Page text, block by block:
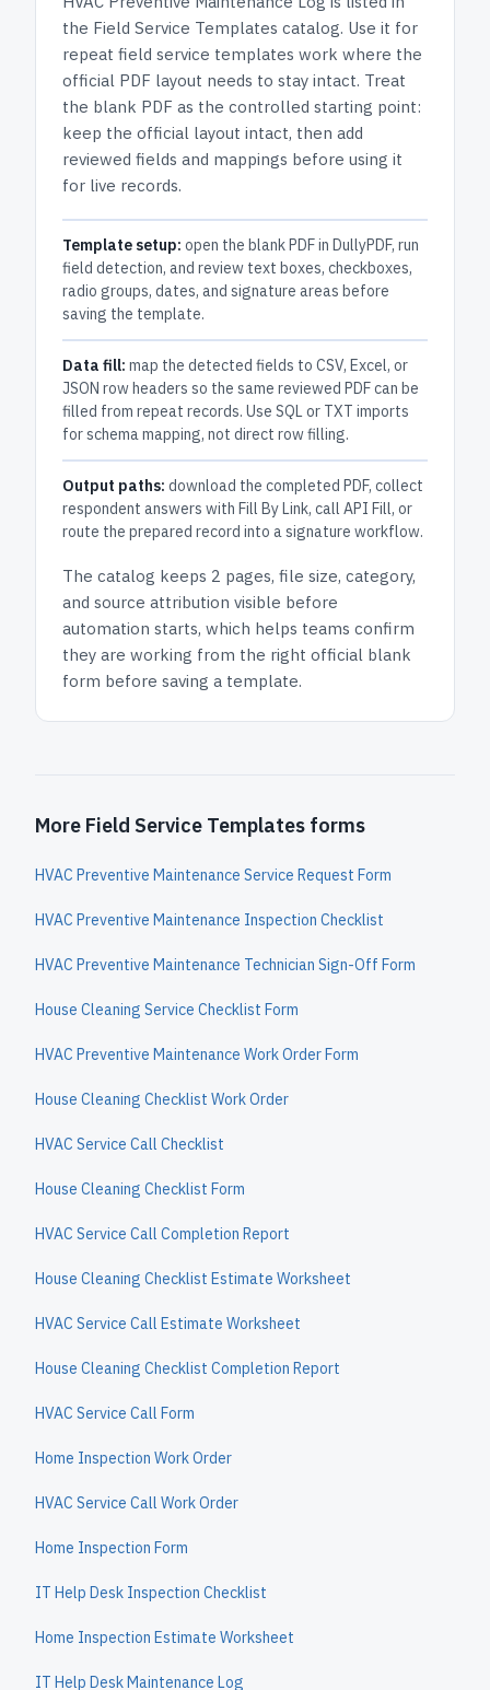
the Field Service Templates catalog. Use it for
repeat field service templates work where the
official PDF layout needs to stay intact. Treat
the blank PDF as the controlled starting point:
keep the official layout intact, then add
reviewed fields and mappings before using it
for live records.
Template setup: open the blank PDF in DullyPDF, run
field detection, and review text boxes, checkboxes,
radio groups, dates, and signature areas before
saving the template.
Data fill: map the detected fields to CSV, Excel, or
JSON row headers so the same reviewed PDF can be
filled from repeat records. Use SQL or TXT imports
for schema mapping, not direct row filling.
Output paths: download the completed PDF, collect
respondent answers with Fill By Link, call API Fill, or
route the prepared record into a signature workflow.
The catalog keeps 2 pages, file size, category,
and source attribution visible before
automation starts, which helps teams confirm
they are working from the right official blank
form before saving a template.
More Field Service Templates forms
HVAC Preventive Maintenance Service Request Form
HVAC Preventive Maintenance Inspection Checklist
HVAC Preventive Maintenance Technician Sign-Off Form
House Cleaning Service Checklist Form
HVAC Preventive Maintenance Work Order Form
House Cleaning Checklist Work Order
HVAC Service Call Checklist
House Cleaning Checklist Form
HVAC Service Call Completion Report
House Cleaning Checklist Estimate Worksheet
HVAC Service Call Estimate Worksheet
House Cleaning Checklist Completion Report
HVAC Service Call Form
Home Inspection Work Order
HVAC Service Call Work Order
Home Inspection Form
IT Help Desk Inspection Checklist
Home Inspection Estimate Worksheet
IT Help Desk Maintenance Log